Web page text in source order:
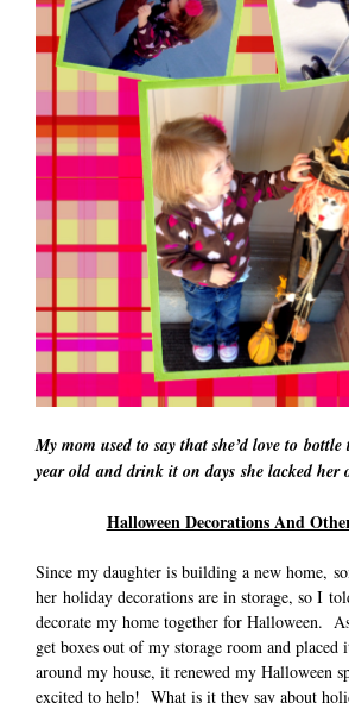
My mom used to say that she’d love to
year old and drink it on days she lacked
Halloween Decorations And
Since my daughter is building a new home,
her holiday decorations are in storage, so I
decorate my home together for Halloween.
get boxes out of my storage room and placed
around my house, it renewed my Halloween
excited to help! What is it they say about